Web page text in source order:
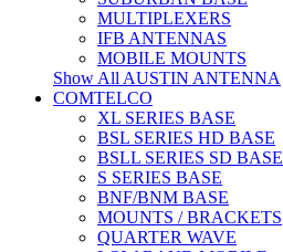
MULTIPLEXERS
IFB ANTENNAS
MOBILE MOUNTS
Show All AUSTIN ANTENNA
COMTELCO
XL SERIES BASE
BSL SERIES HD BASE
BSLL SERIES SD BASE
S SERIES BASE
BNF/BNM BASE
MOUNTS / BRACKETS
QUARTER WAVE